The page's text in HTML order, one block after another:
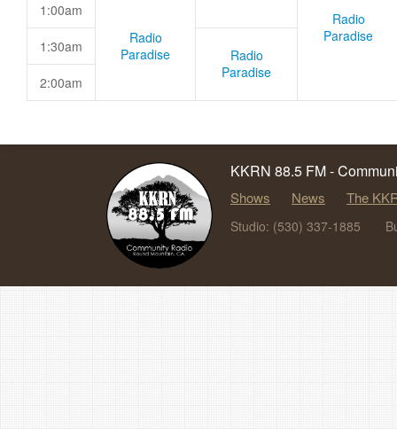
Radio
Paradise
1:00am
Radio
Paradise
1:30am
Radio
Paradise
2:00am
KKRN 88.5 FM -
Shows News The
Studio: (530) 337-1885